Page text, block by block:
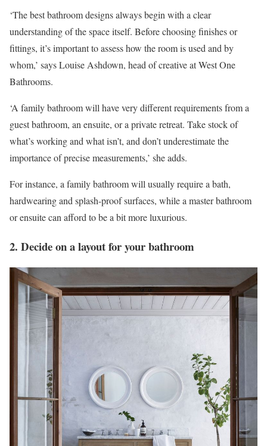
‘The best bathroom designs always begin with a clear
understanding of the space itself. Before choosing finishes or
fittings, it’s important to assess how the room is used and by
whom,’ says Louise Ashdown, head of creative at West One
Bathrooms.
‘A family bathroom will have very different requirements from a
guest bathroom, an ensuite, or a private retreat. Take stock of
what’s working and what isn’t, and don’t underestimate the
importance of precise measurements,’ she adds.
For instance, a family bathroom will usually require a bath,
hardwearing and splash-proof surfaces, while a master bathroom
or ensuite can afford to be a bit more luxurious.
2. Decide on a layout for your bathroom